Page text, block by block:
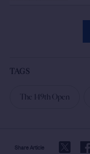
Share Article
TAGS
The 149th Open